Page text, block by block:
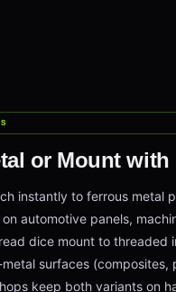
or Mount with
instantly to ferrous metal
automotive panels,
dice mount to threaded
surfaces (composites,
keep both variants on